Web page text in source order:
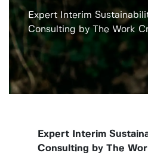
Expert Interim
Consulting by The Work
Expert Interim
Consulting by The